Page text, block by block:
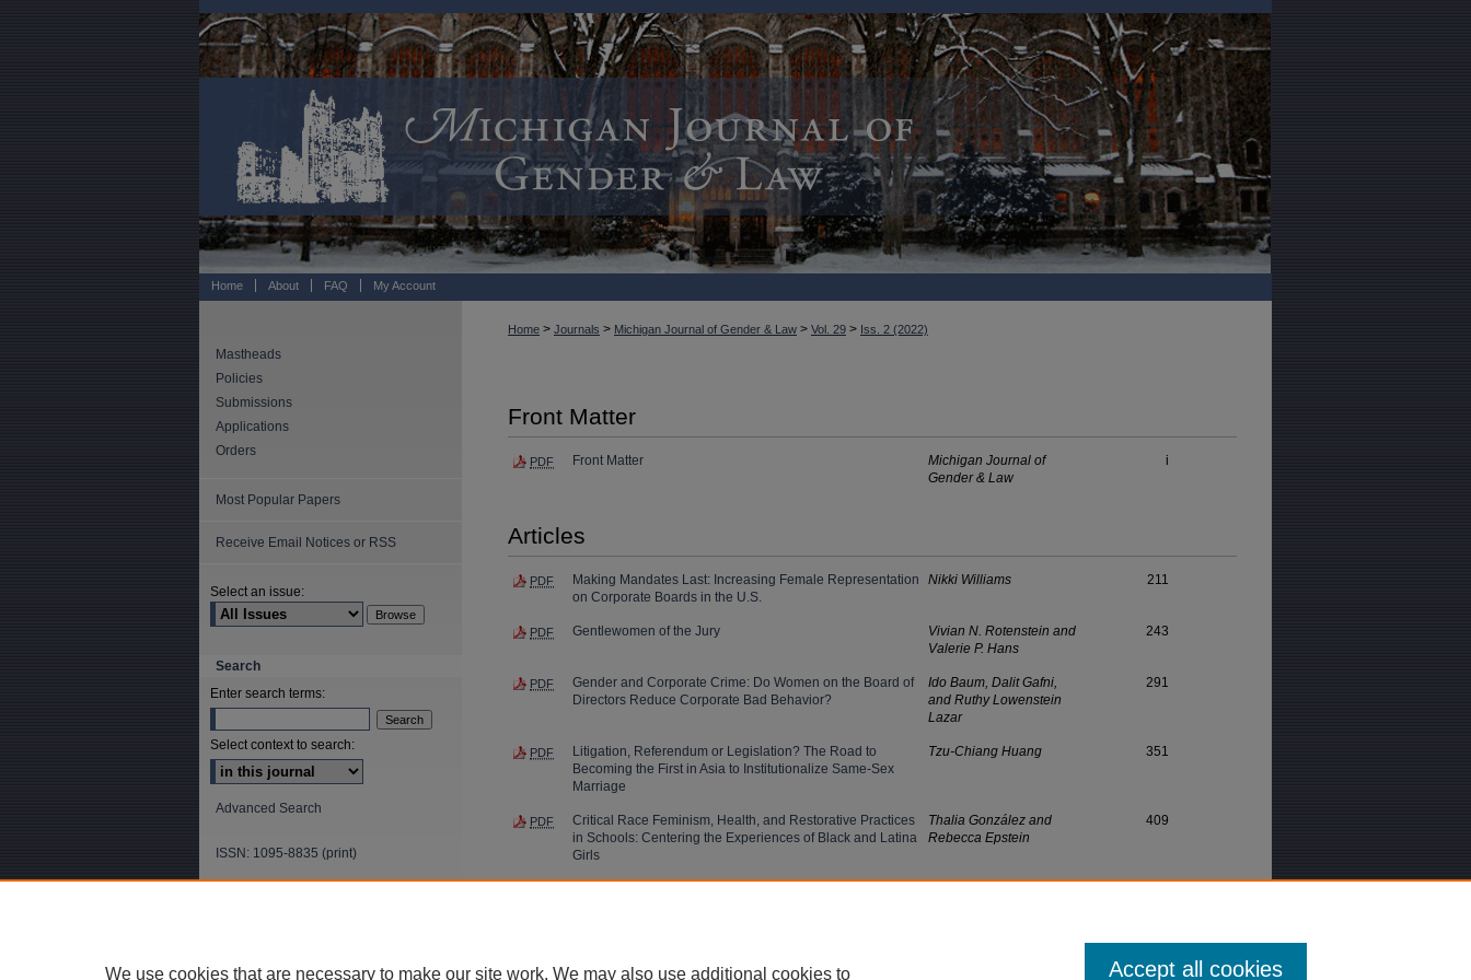
Home About FAQ My Account
Home > Journals > Michigan Journal of Gender & Law > Vol. 29 > Iss. 2 (2022)
Front Matter
PDF Front Matter
Michigan Journal of
Gender & Law
i
Articles
PDF
Making Mandates Last: Increasing Female Representation
on Corporate Boards in the U.S.
Nikki Williams 211
PDF Gentlewomen of the Jury
Vivian N. Rotenstein and
Valerie P. Hans
243
PDF
Gender and Corporate Crime: Do Women on the Board of
Directors Reduce Corporate Bad Behavior?
Ido Baum, Dalit Gafni,
and Ruthy Lowenstein
Lazar
291
PDF
Litigation, Referendum or Legislation? The Road to
Becoming the First in Asia to Institutionalize Same-Sex
Marriage
Tzu-Chiang Huang 351
PDF
Critical Race Feminism, Health, and Restorative Practices
in Schools: Centering the Experiences of Black and Latina
Girls
Thalia González and
Rebecca Epstein
409
Mastheads
Policies
Submissions
Applications
Orders
Most Popular Papers
Receive Email Notices or RSS
Select an issue:
Search
Enter search terms:
Select context to search:
Advanced Search
ISSN: 1095-8835 (print)
Home | About | FAQ | My Account | Accessibility Statement
We use cookies that are necessary to make our site work. We may also use additional cookies to Accept all cookies